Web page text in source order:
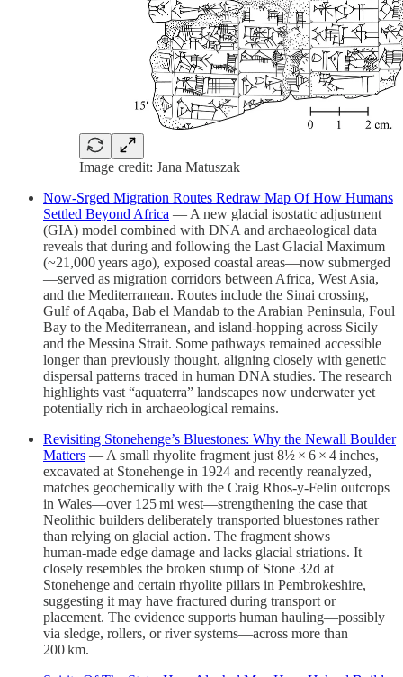
Image credit: Jana Matuszak
Now‑Srged Migration Routes Redraw Map Of How Humans
Settled Beyond Africa — A new glacial isostatic adjustment
(GIA) model combined with DNA and archaeological data
reveals that during and following the Last Glacial Maximum
(~21,000 years ago), exposed coastal areas—now submerged
—served as migration corridors between Africa, West Asia,
and the Mediterranean. Routes include the Sinai crossing,
Gulf of Aqaba, Bab el Mandab to the Arabian Peninsula, Foul
Bay to the Mediterranean, and island-hopping across Sicily
and the Messina Strait. Some pathways remained accessible
longer than previously thought, aligning closely with genetic
dispersal patterns traced in human DNA studies. The research
highlights vast “aquaterra” landscapes now underwater yet
potentially rich in archaeological remains.
Revisiting Stonehenge’s Bluestones: Why the Newall Boulder
Matters — A small rhyolite fragment just 8½ × 6 × 4 inches,
excavated at Stonehenge in 1924 and recently reanalyzed,
matches geochemically with the Craig Rhos‑y‑Felin outcrops
in Wales—over 125 mi west—strengthening the case that
Neolithic builders deliberately transported bluestones rather
than relying on glacial action. The fragment shows
human‑made edge damage and lacks glacial striations. It
closely resembles the broken stump of Stone 32d at
Stonehenge and certain rhyolite pillars in Pembrokeshire,
suggesting it may have fractured during transport or
placement. The evidence supports human hauling—possibly
via sledge, rollers, or river systems—across more than
200 km.